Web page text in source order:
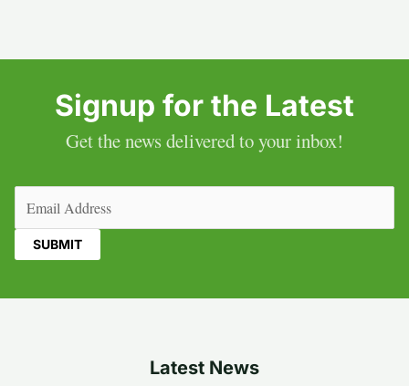
Signup for the Latest
Get the news delivered to your inbox!
Latest News